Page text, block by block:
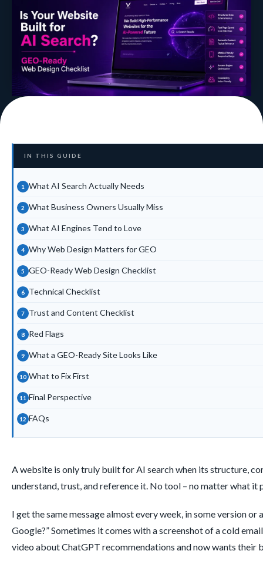
IN THIS GUIDE
What AI Search Actually Needs
What Business Owners Usually Miss
What AI Engines Tend to Love
Why Web Design Matters for GEO
GEO-Ready Web Design Checklist
Technical Checklist
Trust and Content Checklist
Red Flags
What a GEO-Ready Site Looks Like
What to Fix First
Final Perspective
FAQs
A website is only truly built for AI search when its structure,
understand, trust, and reference it. No tool – no matter what it
I get the same message almost every week, in some version
Google?” Sometimes it comes with a screenshot of a cold
video about ChatGPT recommendations and now wants their